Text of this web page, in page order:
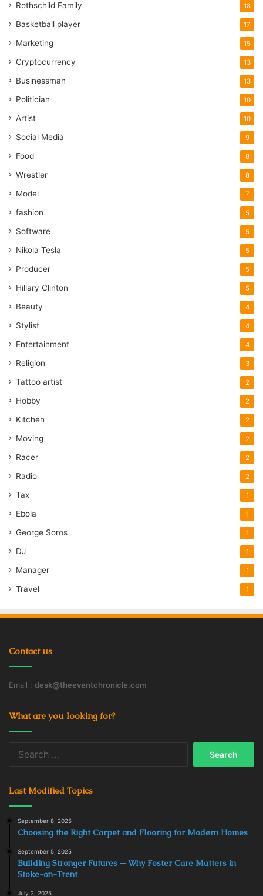
Rothschild Family 18
Basketball player 17
Marketing 15
Cryptocurrency 13
Businessman 13
Politician 10
Artist 10
Social Media 9
Food 8
Wrestler 8
Model 7
fashion 5
Software 5
Nikola Tesla 5
Producer 5
Hillary Clinton 5
Beauty 4
Stylist 4
Entertainment 4
Religion 3
Tattoo artist 2
Hobby 2
Kitchen 2
Moving 2
Racer 2
Radio 2
Tax 1
Ebola 1
George Soros 1
DJ 1
Manager 1
Travel 1
Contact us
Email : desk@theeventchronicle.com
What are you looking for?
Last Modified Topics
September 8, 2025
Choosing the Right Carpet and Flooring for Modern Homes
September 5, 2025
Building Stronger Futures ─ Why Foster Care Matters in
Stoke-on-Trent
July 2, 2025